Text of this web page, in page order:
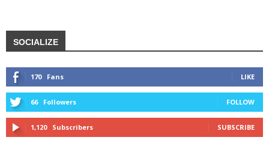
SOCIALIZE
170 Fans LIKE
66 Followers FOLLOW
1,120 Subscribers SUBSCRIBE